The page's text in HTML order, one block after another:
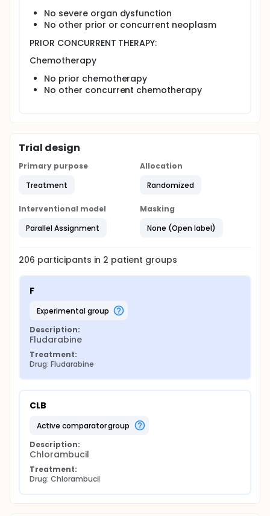
No severe organ dysfunction
No other prior or concurrent neoplasm
PRIOR CONCURRENT THERAPY:
Chemotherapy
No prior chemotherapy
No other concurrent chemotherapy
Trial design
Primary purpose
Treatment
Allocation
Randomized
Interventional model
Parallel Assignment
Masking
None (Open label)
206 participants in 2 patient groups
F
experimental group
Description:
Fludarabine
Treatment:
Drug: Fludarabine
CLB
active comparator group
Description:
Chlorambucil
Treatment:
Drug: Chlorambucil